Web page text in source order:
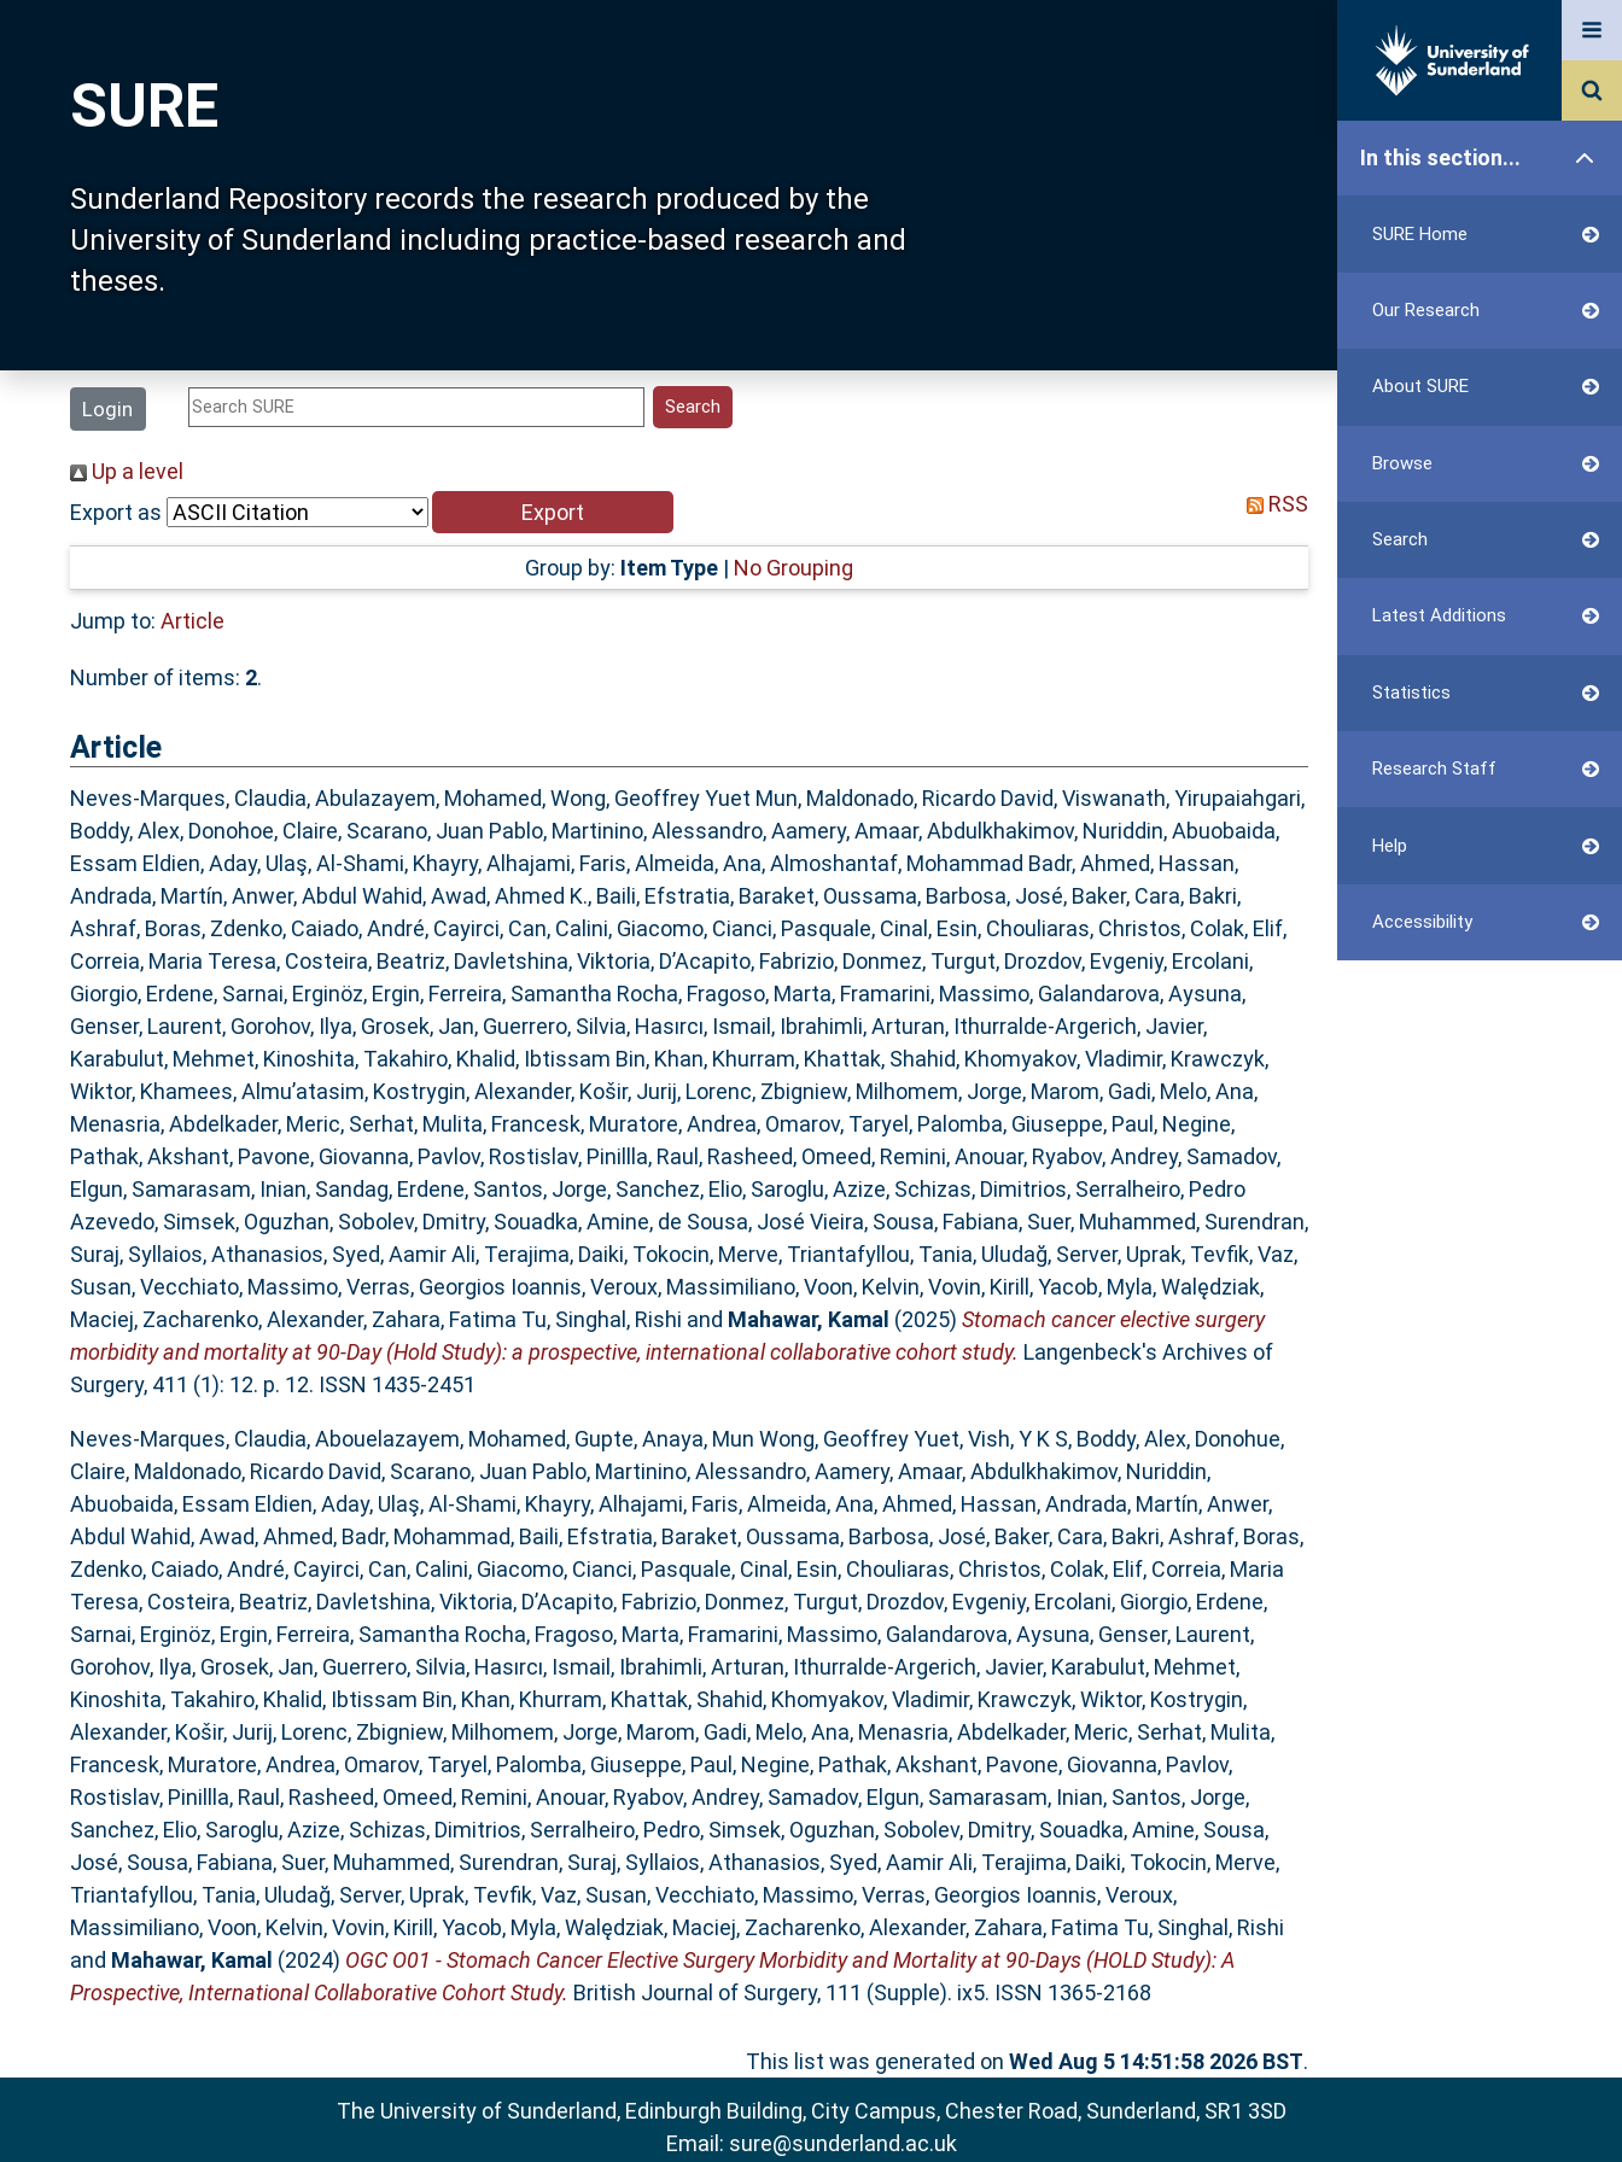
SURE
Sunderland Repository records the research produced by the
University of Sunderland including practice-based research and
theses.
Login
In this section...
SURE Home
Our Research
About SURE
Browse
Search
Latest Additions
Statistics
Research Staff
Help
Accessibility
Up a level
Export as
RSS
Group by: Item Type| No Grouping
Jump to: Article
Number of items: 2.
Article
Neves-Marques, Claudia,Abulazayem, Mohamed,Wong, Geoffrey Yuet Mun, Maldonado, Ricardo David,Viswanath, Yirupaiahgari,
Boddy, Alex, Donohoe, Claire, Scarano, Juan Pablo, Martinino, Alessandro,Aamery, Amaar,Abdulkhakimov, Nuriddin,Abuobaida,
Essam Eldien,Aday, Ulaş,Al-Shami, Khayry,Alhajami, Faris,Almeida, Ana,Almoshantaf, Mohammad Badr,Ahmed, Hassan,
Andrada, Martín,Anwer, Abdul Wahid,Awad, Ahmed K., Baili, Efstratia, Baraket, Oussama, Barbosa, José, Baker, Cara, Bakri,
Ashraf, Boras, Zdenko, Caiado, André, Cayirci, Can, Calini, Giacomo, Cianci, Pasquale, Cinal, Esin, Chouliaras, Christos, Colak, Elif,
Correia, Maria Teresa, Costeira, Beatriz, Davletshina, Viktoria, D’Acapito, Fabrizio, Donmez, Turgut, Drozdov, Evgeniy, Ercolani,
Giorgio, Erdene, Sarnai, Erginöz, Ergin, Ferreira, Samantha Rocha, Fragoso, Marta, Framarini, Massimo, Galandarova, Aysuna,
Genser, Laurent, Gorohov, Ilya, Grosek, Jan, Guerrero, Silvia, Hasırcı, Ismail , Ibrahimli, Arturan, Ithurralde-Argerich, Javier,
Karabulut, Mehmet, Kinoshita, Takahiro, Khalid, Ibtissam Bin, Khan, Khurram, Khattak, Shahid, Khomyakov, Vladimir, Krawczyk,
Wiktor, Khamees, Almu’atasim, Kostrygin, Alexander, Košir, Jurij, Lorenc, Zbigniew, Milhomem, Jorge, Marom, Gadi, Melo, Ana,
Menasria, Abdelkader, Meric, Serhat, Mulita, Francesk, Muratore, Andrea, Omarov, Taryel , Palomba, Giuseppe, Paul, Negine,
Pathak, Akshant, Pavone, Giovanna, Pavlov, Rostislav, Pinillla, Raul , Rasheed, Omeed, Remini, Anouar, Ryabov, Andrey, Samadov,
Elgun, Samarasam, Inian, Sandag, Erdene, Santos, Jorge, Sanchez, Elio, Saroglu, Azize, Schizas, Dimitrios, Serralheiro, Pedro
Azevedo, Simsek, Oguzhan, Sobolev, Dmitry, Souadka, Amine, de Sousa, José Vieira, Sousa, Fabiana, Suer, Muhammed, Surendran,
Suraj, Syllaios, Athanasios, Syed, Aamir Ali, Terajima, Daiki, Tokocin, Merve, Triantafyllou, Tania, Uludağ, Server, Uprak, Tevfik,Vaz,
Susan,Vecchiato, Massimo,Verras, Georgios Ioannis,Veroux, Massimiliano,Voon, Kelvin,Vovin, Kirill ,Yacob, Myla,Walędziak,
Maciej, Zacharenko, Alexander, Zahara, Fatima Tu, Singhal, Rishi and Mahawar, Kamal (2025) Stomach cancer elective surgery
morbidity and mortality at 90-Day (Hold Study): a prospective, international collaborative cohort study. Langenbeck's Archives of
Surgery, 411 (1): 12. p. 12. ISSN 1435-2451
Neves-Marques, Claudia,Abouelazayem, Mohamed, Gupte, Anaya, Mun Wong, Geoffrey Yuet,Vish, Y K S, Boddy, Alex, Donohue,
Claire, Maldonado, Ricardo David, Scarano, Juan Pablo, Martinino, Alessandro,Aamery, Amaar,Abdulkhakimov, Nuriddin,
Abuobaida, Essam Eldien,Aday, Ulaş,Al-Shami, Khayry,Alhajami, Faris,Almeida, Ana,Ahmed, Hassan,Andrada, Martín,Anwer,
Abdul Wahid,Awad, Ahmed, Badr, Mohammad, Baili, Efstratia, Baraket, Oussama, Barbosa, José, Baker, Cara, Bakri, Ashraf, Boras,
Zdenko, Caiado, André, Cayirci, Can, Calini, Giacomo, Cianci, Pasquale, Cinal, Esin, Chouliaras, Christos, Colak, Elif, Correia, Maria
Teresa, Costeira, Beatriz, Davletshina, Viktoria, D’Acapito, Fabrizio, Donmez, Turgut, Drozdov, Evgeniy, Ercolani, Giorgio, Erdene,
Sarnai, Erginöz, Ergin, Ferreira, Samantha Rocha, Fragoso, Marta, Framarini, Massimo, Galandarova, Aysuna, Genser, Laurent,
Gorohov, Ilya, Grosek, Jan, Guerrero, Silvia, Hasırcı, Ismail , Ibrahimli, Arturan, Ithurralde-Argerich, Javier, Karabulut, Mehmet,
Kinoshita, Takahiro, Khalid, Ibtissam Bin, Khan, Khurram, Khattak, Shahid, Khomyakov, Vladimir, Krawczyk, Wiktor, Kostrygin,
Alexander, Košir, Jurij, Lorenc, Zbigniew, Milhomem, Jorge, Marom, Gadi, Melo, Ana, Menasria, Abdelkader, Meric, Serhat, Mulita,
Francesk, Muratore, Andrea, Omarov, Taryel , Palomba, Giuseppe, Paul, Negine, Pathak, Akshant, Pavone, Giovanna, Pavlov,
Rostislav, Pinillla, Raul , Rasheed, Omeed, Remini, Anouar, Ryabov, Andrey, Samadov, Elgun, Samarasam, Inian, Santos, Jorge,
Sanchez, Elio, Saroglu, Azize, Schizas, Dimitrios, Serralheiro, Pedro, Simsek, Oguzhan, Sobolev, Dmitry, Souadka, Amine, Sousa,
José, Sousa, Fabiana, Suer, Muhammed, Surendran, Suraj, Syllaios, Athanasios, Syed, Aamir Ali, Terajima, Daiki, Tokocin, Merve,
Triantafyllou, Tania, Uludağ, Server, Uprak, Tevfik,Vaz, Susan,Vecchiato, Massimo,Verras, Georgios Ioannis,Veroux,
Massimiliano,Voon, Kelvin,Vovin, Kirill ,Yacob, Myla,Walędziak, Maciej, Zacharenko, Alexander, Zahara, Fatima Tu, Singhal, Rishi
and Mahawar, Kamal (2024) OGC O01 - Stomach Cancer Elective Surgery Morbidity and Mortality at 90-Days (HOLD Study): A
Prospective, International Collaborative Cohort Study. British Journal of Surgery, 111 (Supple). ix5. ISSN 1365-2168
This list was generated on Wed Aug 5 14:51:58 2026 BST.
The University of Sunderland, Edinburgh Building, City Campus, Chester Road, Sunderland, SR1 3SD
Email: sure@sunderland.ac.uk